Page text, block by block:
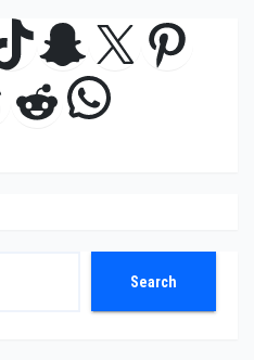
Snapchat
X
Reddit
Search